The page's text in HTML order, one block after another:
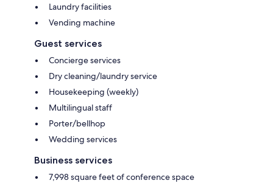
Laundry facilities
Vending machine
Guest services
Concierge services
Dry cleaning/laundry service
Housekeeping (weekly)
Multilingual staff
Porter/bellhop
Wedding services
Business services
7,998 square feet of conference space